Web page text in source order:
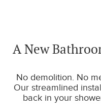
A New
No demolition. No
Our streamlined
back in your